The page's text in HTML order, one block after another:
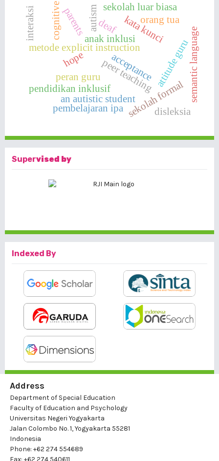
peer teaching
peran guru
pendidikan inklusif sekolah formal
metode explicit instruction attitude guru
anak inklusi
hope
parents
acceptance
kata kunci
an autistic student
pembelajaran ipa
cognitive autism orang tua
sekolah luar biasa
semantic language
disleksia
interaksi deaf
Supervised by
Indexed By
Address
Department of Special Education
Faculty of Education and Psychology
Universitas Negeri Yogyakarta
Jalan Colombo No. 1, Yogyakarta 55281
Indonesia
Phone: +62 274 554689